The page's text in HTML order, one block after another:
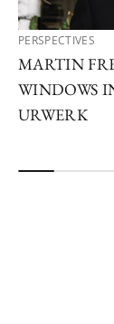
PERSPECTIVES
MARTIN
WINDOWS
URWERK